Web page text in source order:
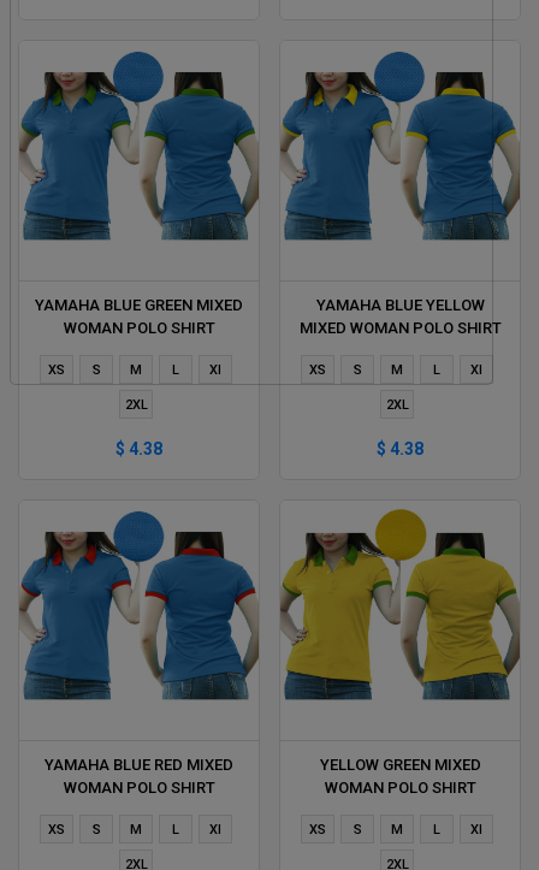
YAMAHA BLUE GREEN MIXED
WOMAN POLO SHIRT
XS S M L Xl
2XL
$ 4.38
YAMAHA BLUE YELLOW
MIXED WOMAN POLO SHIRT
XS S M L Xl
2XL
$ 4.38
YAMAHA BLUE RED MIXED
WOMAN POLO SHIRT
XS S M L Xl
2XL
YELLOW GREEN MIXED
WOMAN POLO SHIRT
XS S M L Xl
2XL